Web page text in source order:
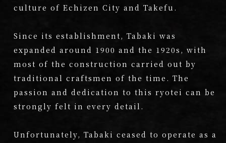
culture of Echizen City and Takefu.
Since its establishment, Tabaki was
expanded around 1900 and the 1920s, with
most of the construction carried out by
traditional craftsmen of the time. The
passion and dedication to this ryotei can be
strongly felt in every detail.
Unfortunately, Tabaki ceased to operate as a